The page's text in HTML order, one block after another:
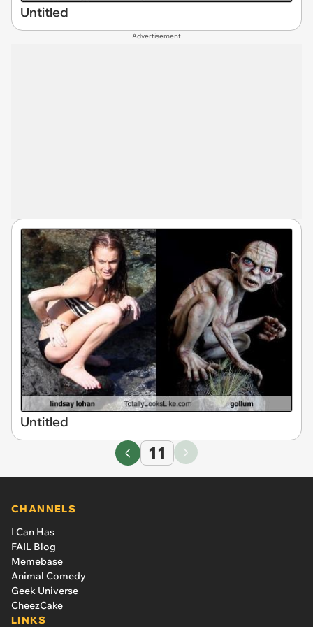
Untitled
Advertisement
Untitled
11
CHANNELS
I Can Has
FAIL Blog
Memebase
Animal Comedy
Geek Universe
CheezCake
LINKS